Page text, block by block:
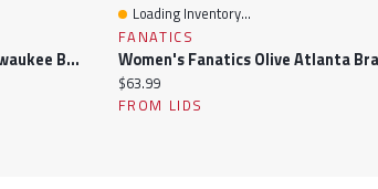
Women's Levelwear Navy Milwaukee Brewers Paisley Chase V-Neck Tank Top
Quick View
Loading Inventory...
FANATICS
Current price:
$63.99
FROM LIDS